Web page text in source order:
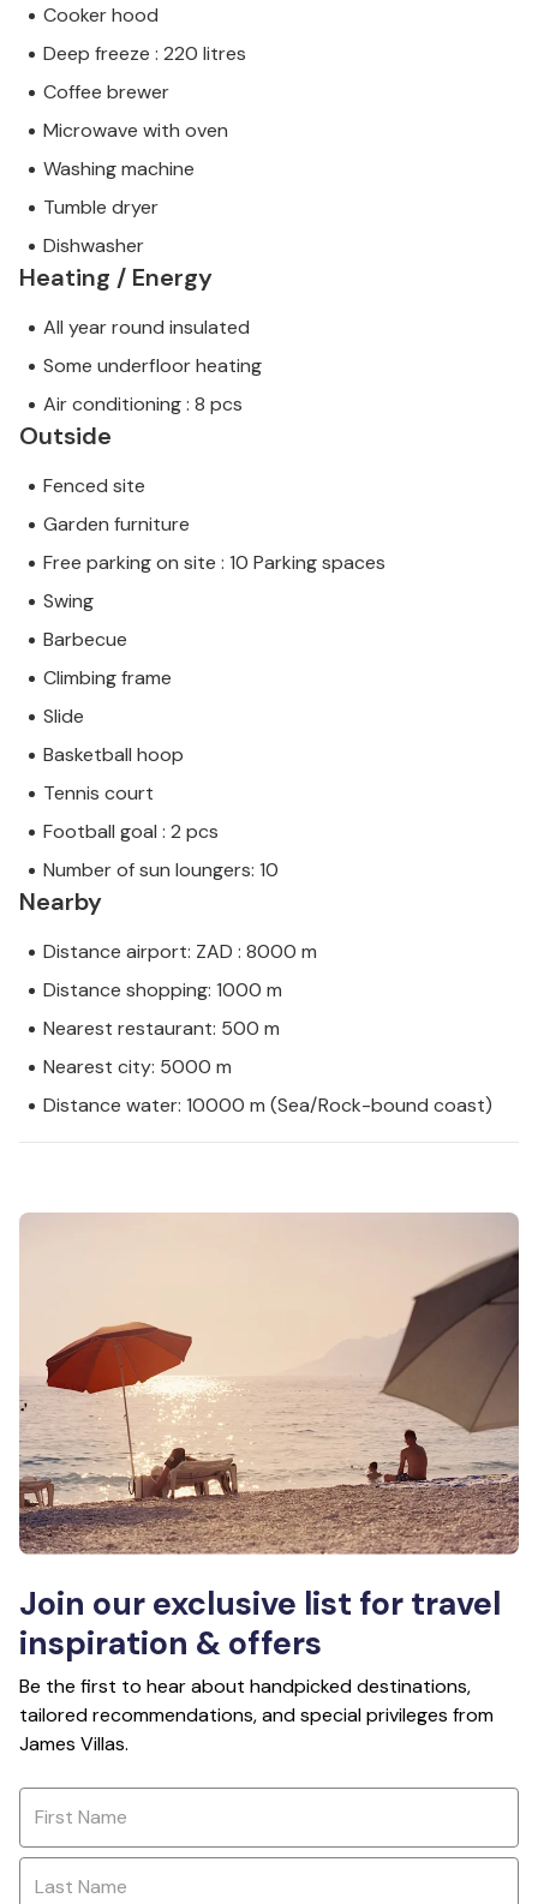
Cooker hood
Deep freeze : 220 litres
Coffee brewer
Microwave with oven
Washing machine
Tumble dryer
Dishwasher
Heating / Energy
All year round insulated
Some underfloor heating
Air conditioning : 8 pcs
Outside
Fenced site
Garden furniture
Free parking on site : 10 Parking spaces
Swing
Barbecue
Climbing frame
Slide
Basketball hoop
Tennis court
Football goal : 2 pcs
Number of sun loungers: 10
Nearby
Distance airport: ZAD : 8000 m
Distance shopping: 1000 m
Nearest restaurant: 500 m
Nearest city: 5000 m
Distance water: 10000 m (Sea/Rock-bound coast)
Join our exclusive list for travel
inspiration & offers
Be the first to hear about handpicked destinations,
tailored recommendations, and special privileges from
James Villas.